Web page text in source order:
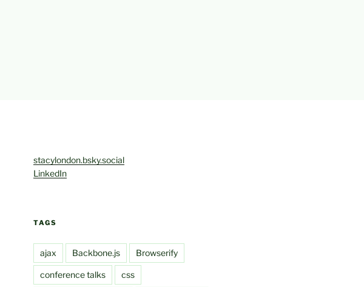
stacylondon.bsky.social
LinkedIn
TAGS
ajax Backbone.js Browserify
conference talks css